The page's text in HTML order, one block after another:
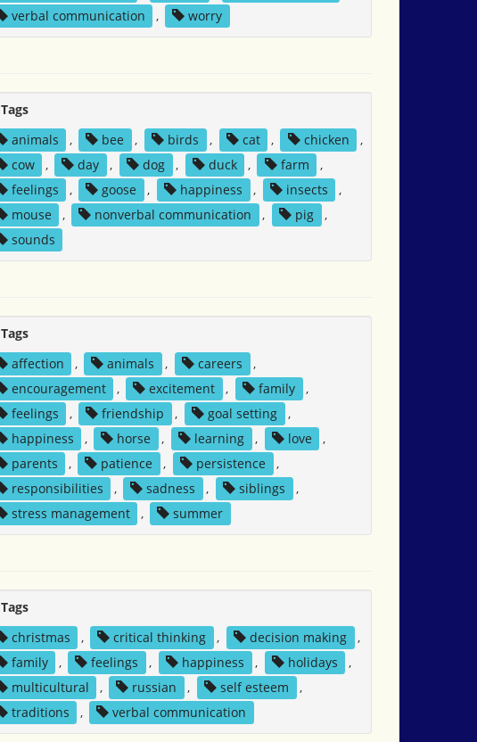
verbal communication
, worry
Tags
animals
, bee , birds , cat , chicken
,
cow
, day , dog , duck , farm
,
feelings
, goose , happiness , insects
,
mouse
, nonverbal communication , pig
,
sounds
Tags
affection
, animals , careers
,
encouragement
, excitement , family
,
feelings
, friendship , goal setting
,
happiness
, horse , learning , love
,
parents
, patience , persistence
,
responsibilities
, sadness , siblings
,
stress management
, summer
Tags
christmas
, critical thinking , decision making
,
family
, feelings , happiness , holidays
,
multicultural
, russian , self esteem
,
traditions
, verbal communication